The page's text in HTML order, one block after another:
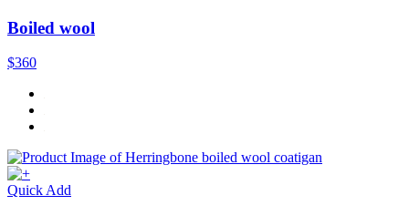
Boiled wool
$360
Quick Add